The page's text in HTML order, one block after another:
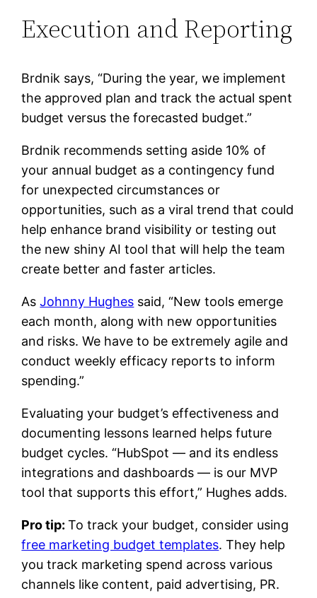
Execution and Reporting
Brdnik says, “During the year, we implement
the approved plan and track the actual spent
budget versus the forecasted budget.”
Brdnik recommends setting aside 10% of
your annual budget as a contingency fund
for unexpected circumstances or
opportunities, such as a viral trend that could
help enhance brand visibility or testing out
the new shiny AI tool that will help the team
create better and faster articles.
AsJohnny Hughes said, “New tools emerge
each month, along with new opportunities
and risks. We have to be extremely agile and
conduct weekly efficacy reports to inform
spending.”
Evaluating your budget’s effectiveness and
documenting lessons learned helps future
budget cycles. “HubSpot — and its endless
integrations and dashboards — is our MVP
tool that supports this effort,” Hughes adds.
Pro tip:To track your budget, consider using
free marketing budget templates. They help
you track marketing spend across various
channels like content, paid advertising, PR.